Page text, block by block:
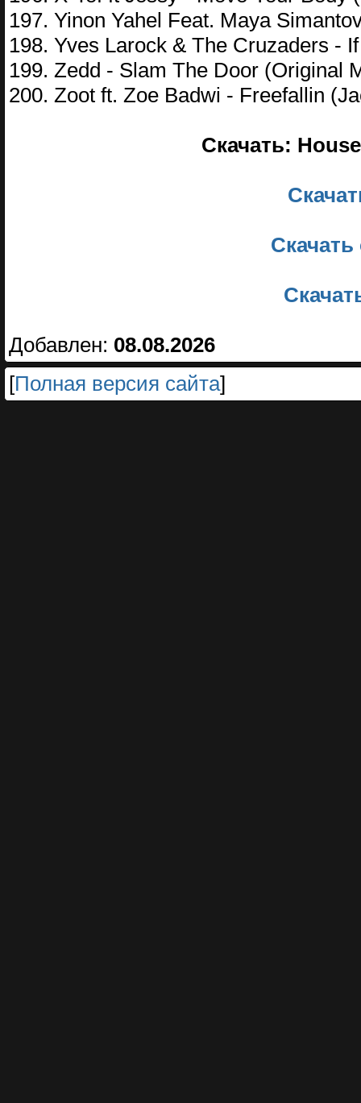
197. Yinon Yahel Feat. Maya
198. Yves Larock & The Cruzaders -
199. Zedd - Slam The Door (Original
200. Zoot ft. Zoe Badwi - Freefallin
Скачать:
Добавлен: 08.08.2026
[Полная версия сайта]